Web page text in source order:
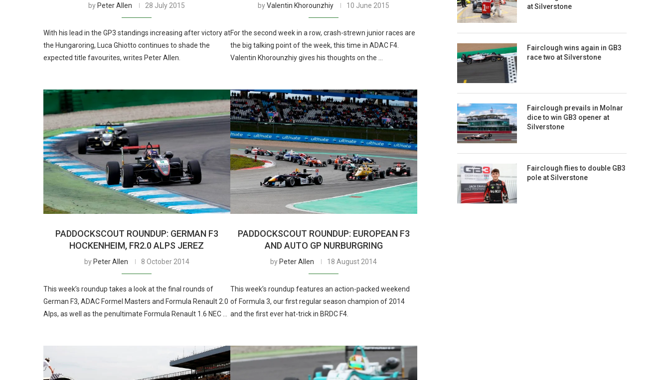
by Peter Allen 28 July 2015
With his lead in the GP3 standings increasing after victory at
the Hungaroring, Luca Ghiotto continues to shade the
expected title favourites, writes Peter Allen.
byValentin Khorounzhiy 10 June 2015
For the second week in a row, crash-strewn junior races are
the big talking point of the week, this time in ADAC F4.
Valentin Khorounzhiy gives his thoughts on the …
PADDOCKSCOUT ROUNDUP: GERMAN F3
HOCKENHEIM, FR2.0 ALPS JEREZ
by Peter Allen 8 October 2014
This week’s roundup takes a look at the final rounds of
German F3, ADAC Formel Masters and Formula Renault 2.0
Alps, as well as the penultimate Formula Renault 1.6 NEC …
PADDOCKSCOUT ROUNDUP: EUROPEAN F3
AND AUTO GP NURBURGRING
by Peter Allen 18 August 2014
This week’s roundup features an action-packed weekend
of Formula 3, our first regular season champion of 2014
and the first ever hat-trick in BRDC F4.
at Silverstone
Fairclough wins again in GB3
race two at Silverstone
Fairclough prevails in Molnar
dice to win GB3 opener at
Silverstone
Fairclough flies to double GB3
pole at Silverstone